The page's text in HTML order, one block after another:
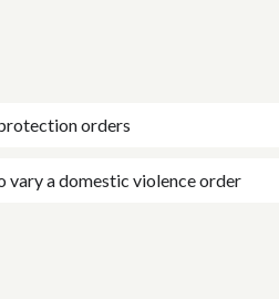
orders
vary a domestic violence order